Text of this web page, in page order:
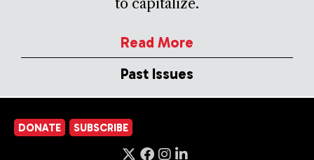
Read More
Past Issues
DONATE SUBSCRIBE